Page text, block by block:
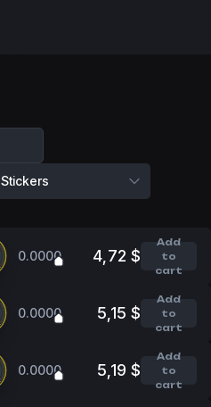
Stickers
0.0000 4,72 $
Add
to
cart
0.0000 5,15 $
Add
to
cart
0.0000 5,19 $
Add
to
cart